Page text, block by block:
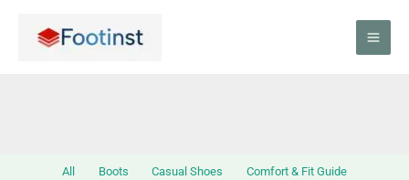
All Boots Casual Shoes Comfort & Fit Guide